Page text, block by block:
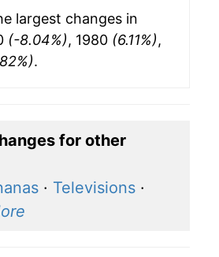
largest changes in
(-8.04%), 1980 (6.11%),
.
for other
· Televisions ·